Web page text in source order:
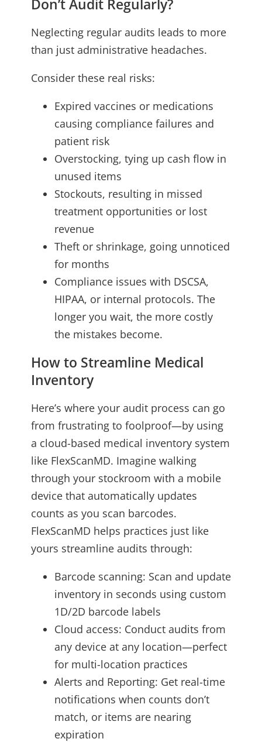
Don’t Audit Regularly?
Neglecting regular audits leads to more
than just administrative headaches.
Consider these real risks:
Expired vaccines or medications
causing compliance failures and
patient risk
Overstocking, tying up cash flow in
unused items
Stockouts, resulting in missed
treatment opportunities or lost
revenue
Theft or shrinkage, going unnoticed
for months
Compliance issues with DSCSA,
HIPAA, or internal protocols. The
longer you wait, the more costly
the mistakes become.
How to Streamline Medical
Inventory
Here’s where your audit process can go
from frustrating to foolproof—by using
a cloud-based medical inventory system
like FlexScanMD. Imagine walking
through your stockroom with a mobile
device that automatically updates
counts as you scan barcodes.
FlexScanMD helps practices just like
yours streamline audits through:
Barcode scanning: Scan and update
inventory in seconds using custom
1D/2D barcode labels
Cloud access: Conduct audits from
any device at any location—perfect
for multi-location practices
Alerts and Reporting: Get real-time
notifications when counts don’t
match, or items are nearing
expiration